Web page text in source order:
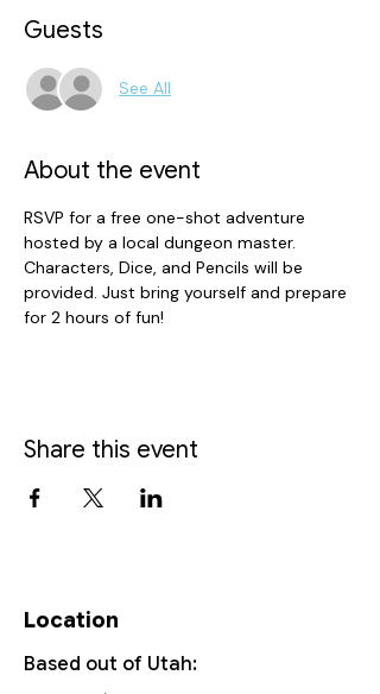
Guests
See All
About the event
RSVP for a free one-shot adventure
hosted by a local dungeon master.
Characters, Dice, and Pencils will be
provided. Just bring yourself and prepare
for 2 hours of fun!
Share this event
Location
Based out of Utah: